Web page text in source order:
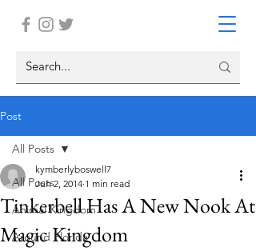
Post
All Posts
Animal Kingdom
Around Florida
All Posts
Tinkerbell Has A New Nook At
Magic Kingdom
kymberlyboswell7
Jun 2, 2014 1 min read